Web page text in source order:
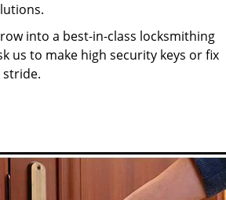
into a best-in-class locksmithing
us to make high security keys or fix
stride.